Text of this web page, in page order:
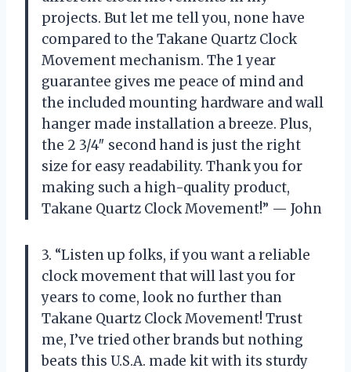
projects. But let me tell you, none have
compared to the Takane Quartz Clock
Movement mechanism. The 1 year
guarantee gives me peace of mind and
the included mounting hardware and wall
hanger made installation a breeze. Plus,
the 2 3/4″ second hand is just the right
size for easy readability. Thank you for
making such a high-quality product,
Takane Quartz Clock Movement!” — John
3. “Listen up folks, if you want a reliable
clock movement that will last you for
years to come, look no further than
Takane Quartz Clock Movement! Trust
me, I’ve tried other brands but nothing
beats this U.S.A. made kit with its sturdy